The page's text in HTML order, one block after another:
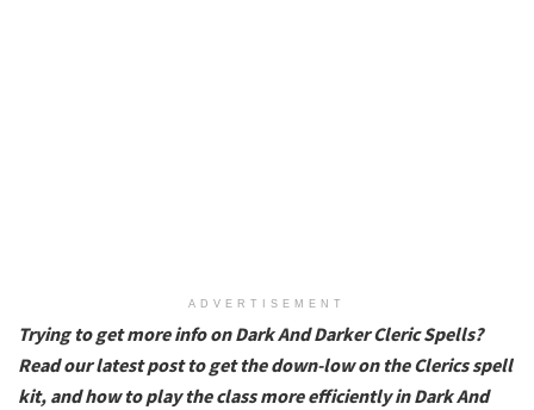
ADVERTISEMENT
Trying to get more info on Dark And Darker Cleric Spells?
Read our latest post to get the down-low on the Clerics spell
kit, and how to play the class more efficiently in Dark And